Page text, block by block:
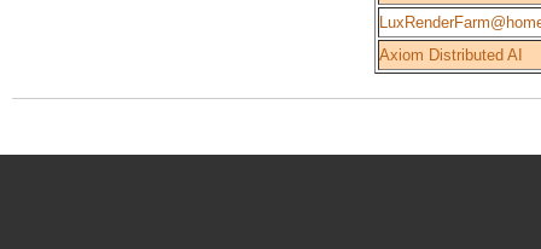
Axiom Distributed AI